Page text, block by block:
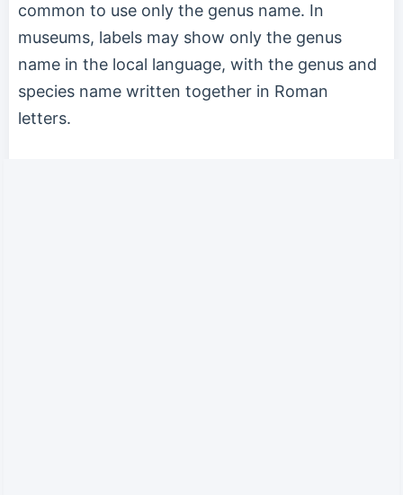
common to use only the genus name. In
museums, labels may show only the genus
name in the local language, with the genus and
species name written together in Roman
letters.